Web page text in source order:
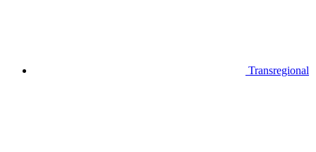
Transregional